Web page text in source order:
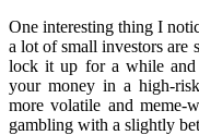
One interesting thing I
a lot of small investors are
lock it up for a while and
your money in a high-
more volatile and meme-
gambling with a slightly